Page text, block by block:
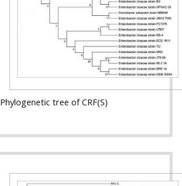
Phylogenetic tree of CRF(S)